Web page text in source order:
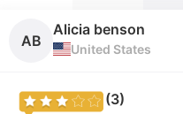
AB
Alicia benson
United States
(3)